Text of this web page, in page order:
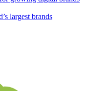
largest brands